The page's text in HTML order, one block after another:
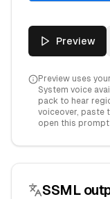
Preview
Preview uses
System voice
pack to hear
voiceover, paste
open this prompt
SSML